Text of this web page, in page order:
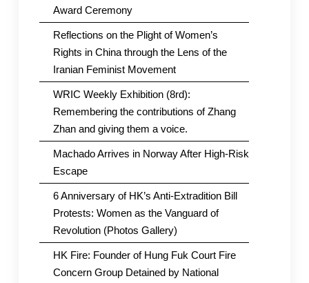
Award Ceremony
Reflections on the Plight of Women’s
Rights in China through the Lens of the
Iranian Feminist Movement
WRIC Weekly Exhibition (8rd):
Remembering the contributions of Zhang
Zhan and giving them a voice.
Machado Arrives in Norway After High-Risk
Escape
6 Anniversary of HK’s Anti-Extradition Bill
Protests: Women as the Vanguard of
Revolution (Photos Gallery)
HK Fire: Founder of Hung Fuk Court Fire
Concern Group Detained by National